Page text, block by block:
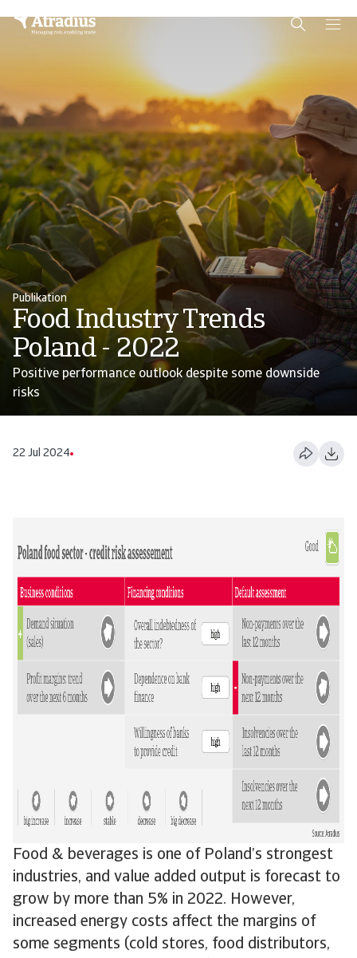
Publikation
Food Industry Trends
Poland - 2022
Positive performance outlook despite some downside
risks
22 Jul 2024
Food & beverages is one of Poland’s strongest
industries, and value added output is forecast to
grow by more than 5% in 2022. However,
increased energy costs affect the margins of
some segments (cold stores, food distributors,